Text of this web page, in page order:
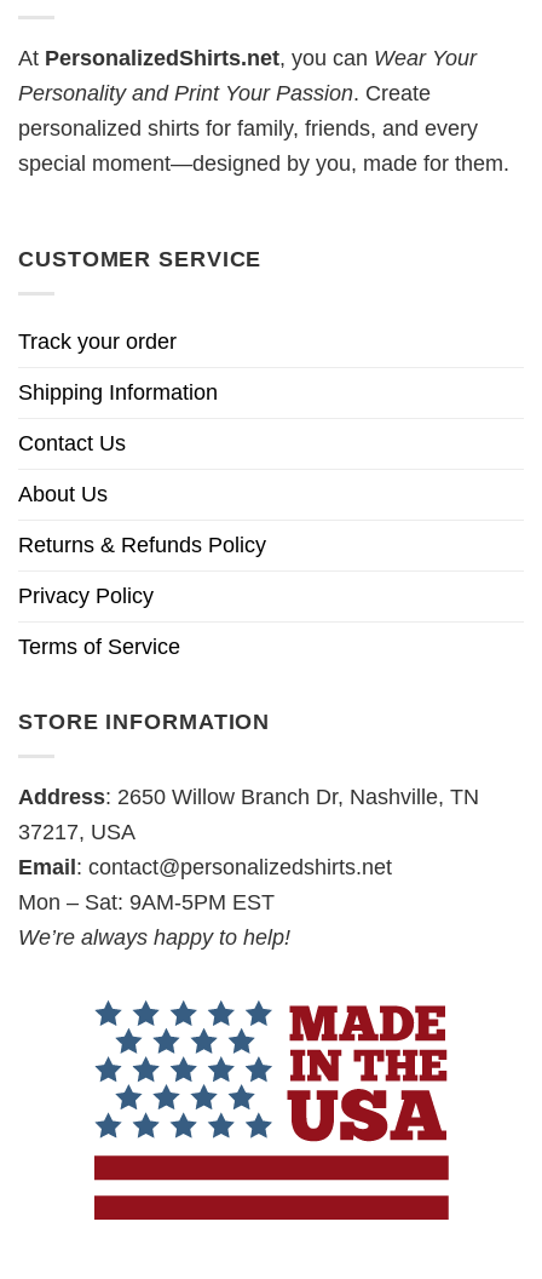
At PersonalizedShirts.net, you can Wear Your
Personality and Print Your Passion. Create
personalized shirts for family, friends, and every
special moment—designed by you, made for them.
CUSTOMER SERVICE
Track your order
Shipping Information
Contact Us
About Us
Returns & Refunds Policy
Privacy Policy
Terms of Service
STORE INFORMATION
Address: 2650 Willow Branch Dr, Nashville, TN
37217, USA
Email: contact@personalizedshirts.net
Mon – Sat: 9AM-5PM EST
We’re always happy to help!